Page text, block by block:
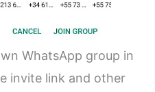
WhatsApp group in
invite link and other